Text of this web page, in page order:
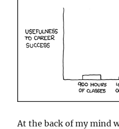
At the back of my mind